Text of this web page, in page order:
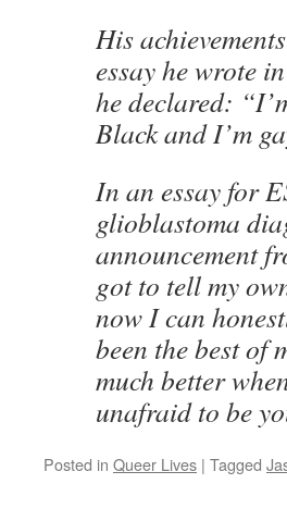
His
essay he wrote
he declared:
Black and I’m
In an essay for
glioblastoma
announcement
got to tell my
now I can
been the best of
much better
unafraid to be
Posted in Queer Lives | Tagged